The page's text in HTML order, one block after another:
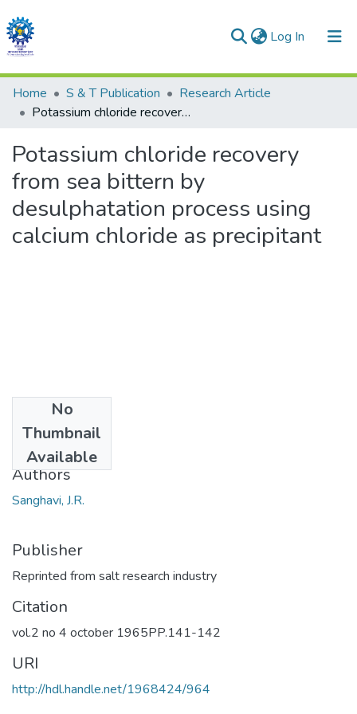
Log In (current)
Communities & Collections
All of DSpace
Statistics
Home S & T Publication
Research Article
Potassium chloride recovery from sea bittern by desulphatation process using calcium chloride as precipitant
Potassium chloride recovery
from sea bittern by
desulphatation process using
calcium chloride as precipitant
No
Thumbnail
Available
1965
Authors
Sanghavi, J.R.
Publisher
Reprinted from salt research industry
Citation
vol.2 no 4 october 1965PP.141-142
URI
http://hdl.handle.net/1968424/964